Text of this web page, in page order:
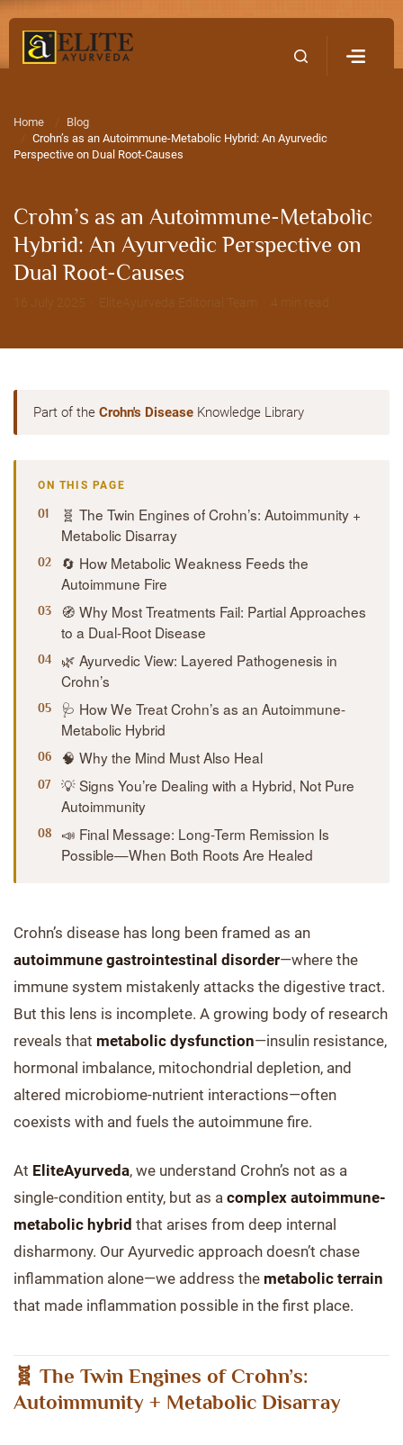
Home
Blog
Crohn’s as an Autoimmune-Metabolic Hybrid: An Ayurvedic
Perspective on Dual Root-Causes
Crohn’s as an Autoimmune-Metabolic
Hybrid: An Ayurvedic Perspective on
Dual Root-Causes
Part of the Crohn's Disease Knowledge Library
ON THIS PAGE
🧬 The Twin Engines of Crohn’s: Autoimmunity +
Metabolic Disarray
🔄 How Metabolic Weakness Feeds the
Autoimmune Fire
🧭 Why Most Treatments Fail: Partial Approaches
to a Dual-Root Disease
🌿 Ayurvedic View: Layered Pathogenesis in
Crohn’s
🩺 How We Treat Crohn’s as an Autoimmune-
Metabolic Hybrid
🧠 Why the Mind Must Also Heal
💡 Signs You’re Dealing with a Hybrid, Not Pure
Autoimmunity
📣 Final Message: Long-Term Remission Is
Possible—When Both Roots Are Healed
Crohn’s disease has long been framed as an
autoimmune gastrointestinal disorder—where the
immune system mistakenly attacks the digestive tract.
But this lens is incomplete. A growing body of research
reveals that metabolic dysfunction—insulin resistance,
hormonal imbalance, mitochondrial depletion, and
altered microbiome-nutrient interactions—often
coexists with and fuels the autoimmune fire.
At EliteAyurveda, we understand Crohn’s not as a
single-condition entity, but as a complex autoimmune-
metabolic hybrid that arises from deep internal
disharmony. Our Ayurvedic approach doesn’t chase
inflammation alone—we address the metabolic terrain
that made inflammation possible in the first place.
🧬 The Twin Engines of Crohn’s:
Autoimmunity + Metabolic Disarray